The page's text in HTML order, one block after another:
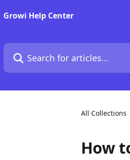
Growi Help Center
Search for articles...
All Collections
How